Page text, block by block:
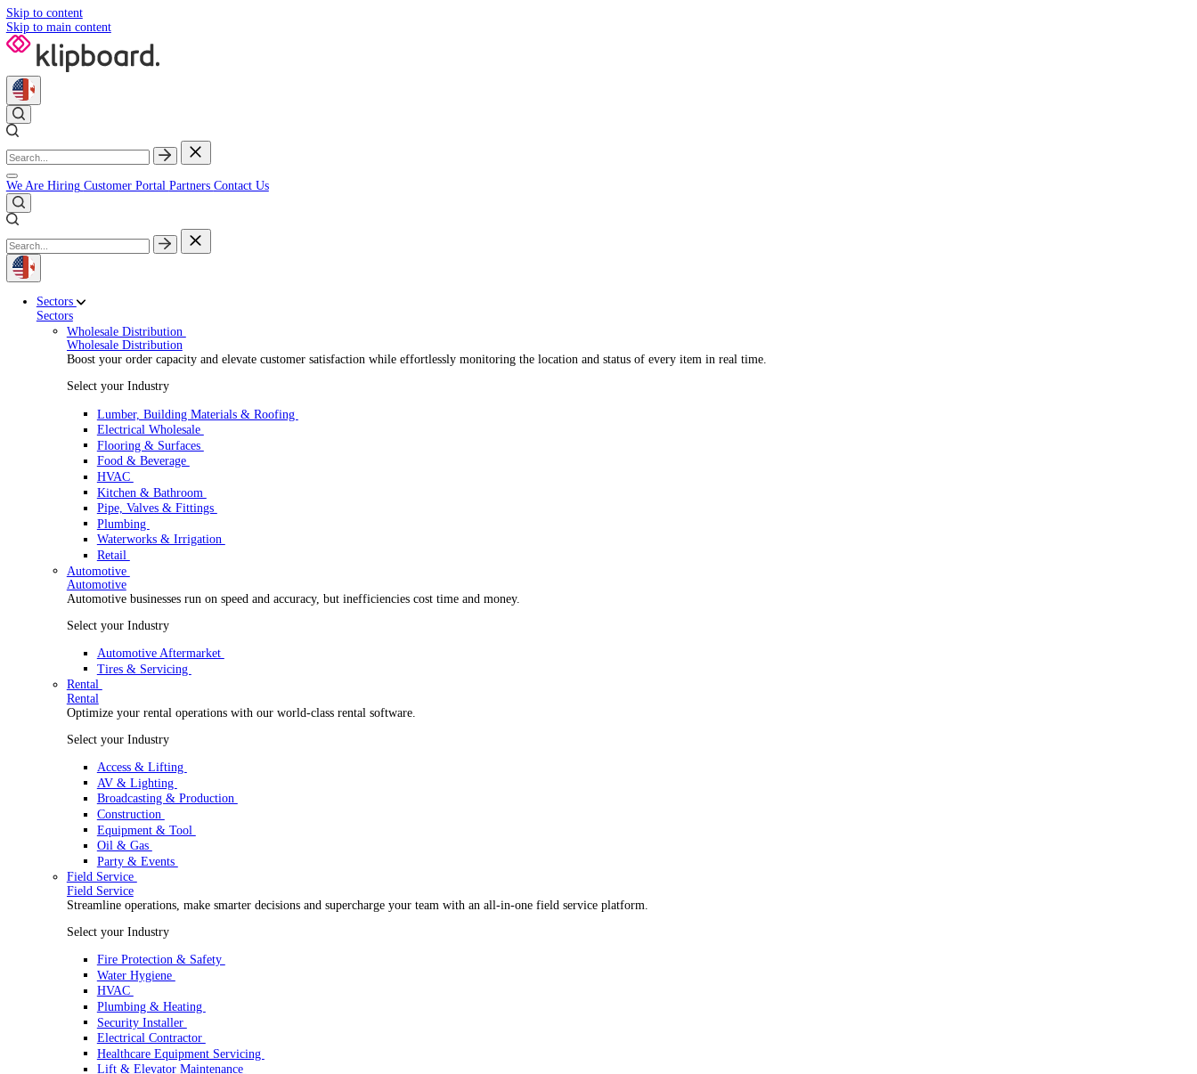
Skip to content
Skip to main content
We Are Hiring
Sectors
Wholesale Distribution
Wholesale Distribution
Boost your order capacity and elevate customer satisfaction while effortlessly monitoring the location and status of every item in real time.
Select your Industry
Lumber, Building Materials & Roofing
Electrical Wholesale
Flooring & Surfaces
Food & Beverage
HVAC
Kitchen & Bathroom
Pipe, Valves & Fittings
Waterworks & Irrigation
Retail
Automotive
Automotive
Automotive businesses run on speed and accuracy, but inefficiencies cost time and money.
Select your Industry
Automotive Aftermarket
Tires & Servicing
Rental
Rental
Optimize your rental operations with our world-class rental software.
Select your Industry
Access & Lifting
Broadcasting & Production
Construction
Equipment & Tool
Oil & Gas
Party & Events
Field Service
Field Service
Streamline operations, make smarter decisions and supercharge your team with an all-in-one field service platform.